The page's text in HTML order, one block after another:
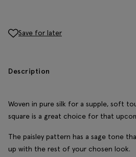
Save for later
Description
Woven in pure silk for a supple, soft
square is a great choice for that
The paisley pattern has a sage tone
up with the rest of your chosen look.